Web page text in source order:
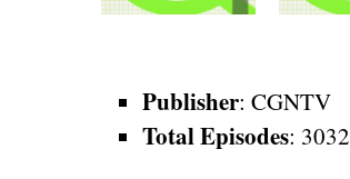
Publisher: CGNTV
Total Episodes: 3032